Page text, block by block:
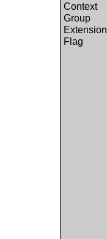
Context
Group
Extension
Flag